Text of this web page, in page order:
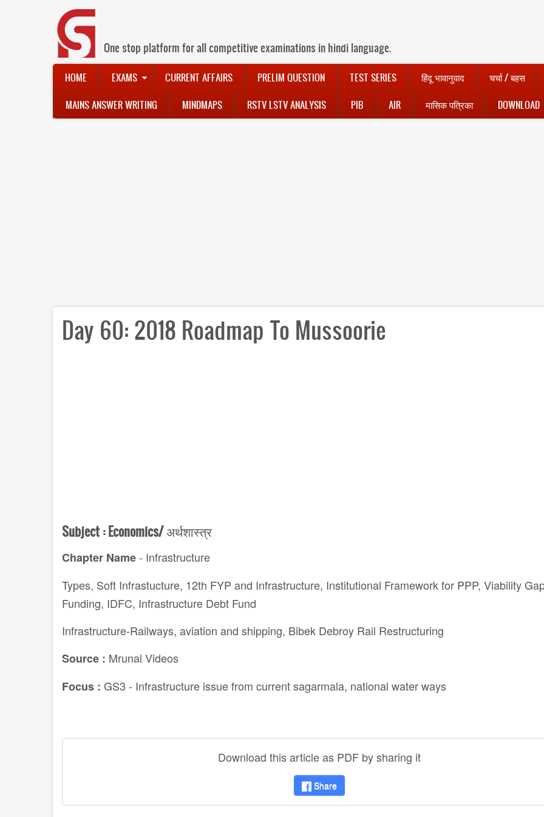
One stop platform for all competitive examinations in hindi language.
Main
navigation
HOME EXAMS CURRENT AFFAIRS PRELIM QUESTION TEST SERIES हिंदू भावानुवाद चर्चा / बहस
MAINS ANSWER WRITING MINDMAPS RSTV LSTV ANALYSIS PIB AIR मासिक पत्रिका DOWNLOAD
Day 60: 2018 Roadmap To Mussoorie
Subject :Economics/अर्थशास्त्र
Chapter Name- Infrastructure
Types, Soft Infrastucture, 12th FYP and Infrastructure, Institutional Framework for PPP, Viability
Funding, IDFC, Infrastructure Debt Fund
Infrastructure-Railways, aviation and shipping, Bibek Debroy Rail Restructuring
Source : Mrunal Videos
Focus : GS3 - Infrastructure issue from current sagarmala, national water ways
Download this article as PDF by sharing it
Share